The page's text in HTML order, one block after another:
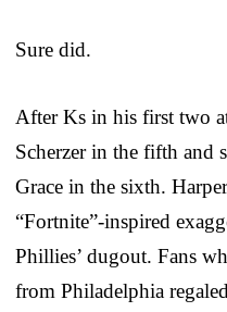
Sure did.
After Ks in his first two
Scherzer in the fifth
Grace in the sixth.
“Fortnite”-inspired
Phillies’ dugout. Fans
from Philadelphia